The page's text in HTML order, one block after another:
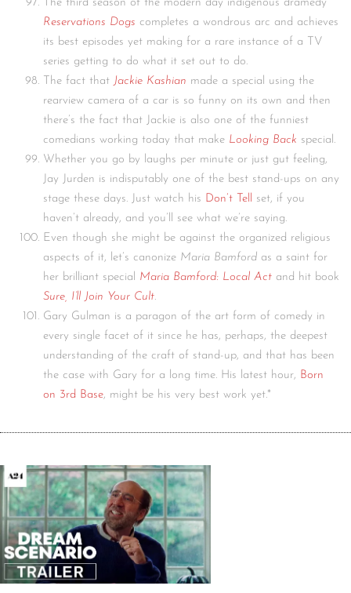
The third season of the modern day indigenous dramedy
Reservations Dogs completes a wondrous arc and achieves
its best episodes yet making for a rare instance of a TV
series getting to do what it set out to do.
The fact that Jackie Kashian made a special using the
rearview camera of a car is so funny on its own and then
there’s the fact that Jackie is also one of the funniest
comedians working today that make Looking Back special.
Whether you go by laughs per minute or just gut feeling,
Jay Jurden is indisputably one of the best stand-ups on any
stage these days. Just watch his Don’t Tell set, if you
haven’t already, and you’ll see what we’re saying.
Even though she might be against the organized religious
aspects of it, let’s canonize Maria Bamford as a saint for
her brilliant special Maria Bamford: Local Act and hit book
Sure, I’ll Join Your Cult.
Gary Gulman is a paragon of the art form of comedy in
every single facet of it since he has, perhaps, the deepest
understanding of the craft of stand-up, and that has been
the case with Gary for a long time. His latest hour, Born
on 3rd Base, might be his very best work yet.*